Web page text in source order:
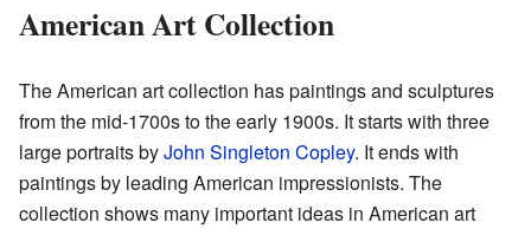
American Art Collection
The American art collection has paintings and sculptures
from the mid-1700s to the early 1900s. It starts with three
large portraits byJohn Singleton Copley. It ends with
paintings by leading American impressionists. The
collection shows many important ideas in American art